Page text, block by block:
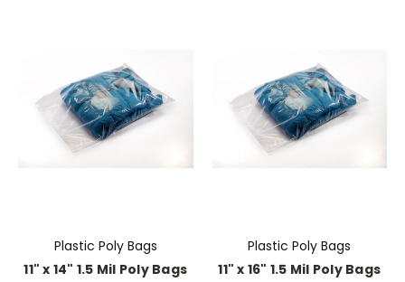
Plastic Poly Bags
11" x 14" 1.5 Mil Poly Bags
Plastic Poly Bags
11" x 16" 1.5 Mil Poly Bags